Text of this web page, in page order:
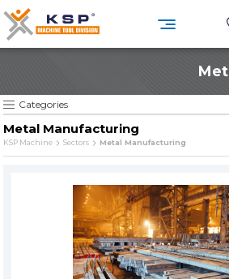
Reliability, technology, and sustainability
in industrial cleaning.
PRODUCT GROUPS
Media Center
×
KSP MACHINECATEGORIES » Solvent-Based Industrial Parts
» All Products
SINCE
Categories
Metal Manufacturing
KSP Machine Sectors Metal Manufacturing